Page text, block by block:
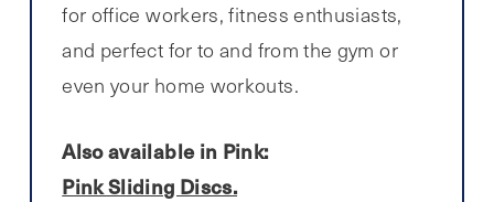
for office workers, fitness enthusiasts,
and perfect for to and from the gym or
even your home workouts.
Also available in Pink:
Pink Sliding Discs.